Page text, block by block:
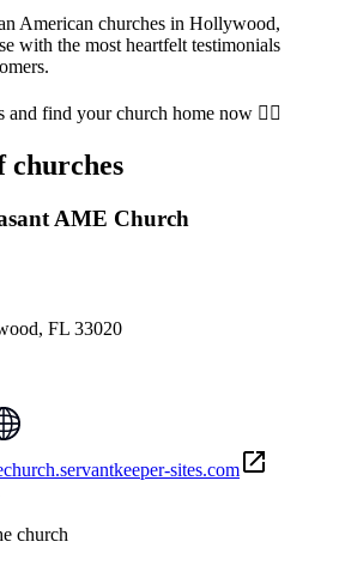
American churches in Hollywood,
with the most heartfelt testimonials
find your church home now 👇🏾
churches
AME Church
FL 33020
sites.com
church